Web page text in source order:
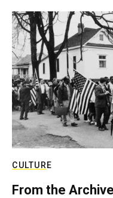
CULTURE
From the